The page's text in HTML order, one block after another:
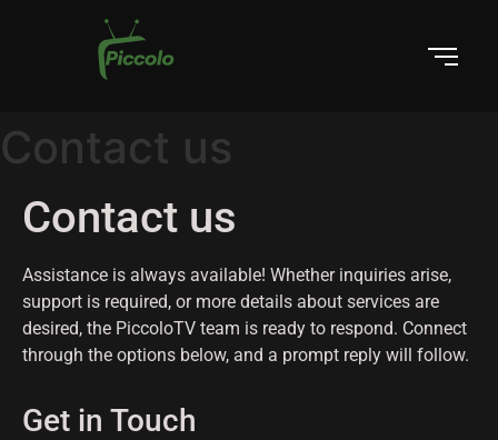
Contact us
Contact us
Assistance is always available! Whether inquiries arise,
support is required, or more details about services are
desired, the PiccoloTV team is ready to respond. Connect
through the options below, and a prompt reply will follow.
Get in Touch